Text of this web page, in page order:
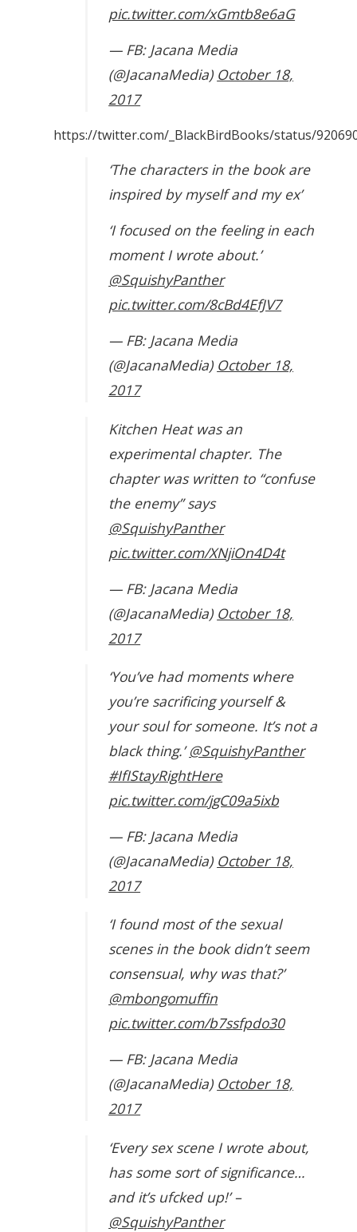
pic.twitter.com/xGmtb8e6aG
— FB: Jacana Media
(@JacanaMedia) October 18,
2017
https://twitter.com/_BlackBirdBooks/status/
‘The characters in the book are
inspired by myself and my ex’
‘I focused on the feeling in each
moment I wrote about.’
@SquishyPanther
pic.twitter.com/8cBd4EfJV7
— FB: Jacana Media
(@JacanaMedia) October 18,
2017
Kitchen Heat was an
experimental chapter. The
chapter was written to “confuse
the enemy” says
@SquishyPanther
pic.twitter.com/XNjiOn4D4t
— FB: Jacana Media
(@JacanaMedia) October 18,
2017
‘You’ve had moments where
you’re sacrificing yourself &
your soul for someone. It’s not a
black thing.’@SquishyPanther
#IfIStayRightHere
pic.twitter.com/jgC09a5ixb
— FB: Jacana Media
(@JacanaMedia) October 18,
2017
‘I found most of the sexual
scenes in the book didn’t seem
consensual, why was that?’
@mbongomuffin
pic.twitter.com/b7ssfpdo30
— FB: Jacana Media
(@JacanaMedia) October 18,
2017
‘Every sex scene I wrote about,
has some sort of significance…
and it’s ufcked up!’ –
@SquishyPanther